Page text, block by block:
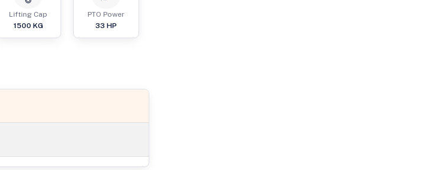
Lifting Cap
1500 KG
PTO Power
33 HP